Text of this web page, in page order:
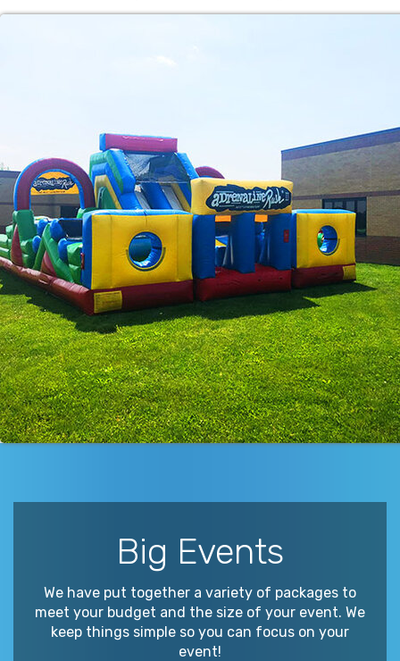
Big Events
We have put together a variety of packages to
meet your budget and the size of your event. We
keep things simple so you can focus on your
event!